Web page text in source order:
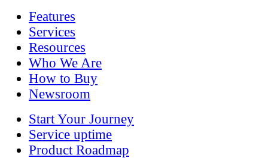
Features
Services
Resources
Who We Are
How to Buy
Newsroom
Start Your Journey
Service uptime
Product Roadmap